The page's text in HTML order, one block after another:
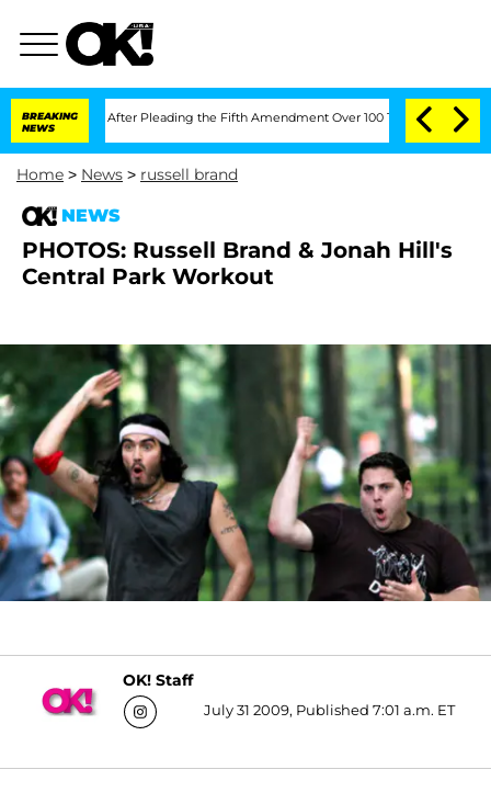
BREAKING
NEWS
After Pleading the Fifth Amendment Over 100 Times During COVID-19
Home > News > russell brand
NEWS
PHOTOS: Russell Brand & Jonah Hill's
Central Park Workout
OK! Staff
July 31 2009, Published 7:01 a.m. ET